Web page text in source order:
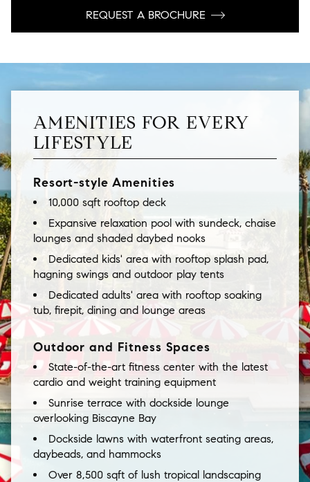
REQUEST A BROCHURE
AMENITIES FOR EVERY
LIFESTYLE
Resort-style Amenities
10,000 sqft rooftop deck
Expansive relaxation pool with sundeck, chaise
lounges and shaded daybed nooks
Dedicated kids' area with rooftop splash pad,
hagning swings and outdoor play tents
Dedicated adults' area with rooftop soaking
tub, firepit, dining and lounge areas
Outdoor and Fitness Spaces
State-of-the-art fitness center with the latest
cardio and weight training equipment
Sunrise terrace with dockside lounge
overlooking Biscayne Bay
Dockside lawns with waterfront seating areas,
daybeads, and hammocks
Over 8,500 sqft of lush tropical landscaping